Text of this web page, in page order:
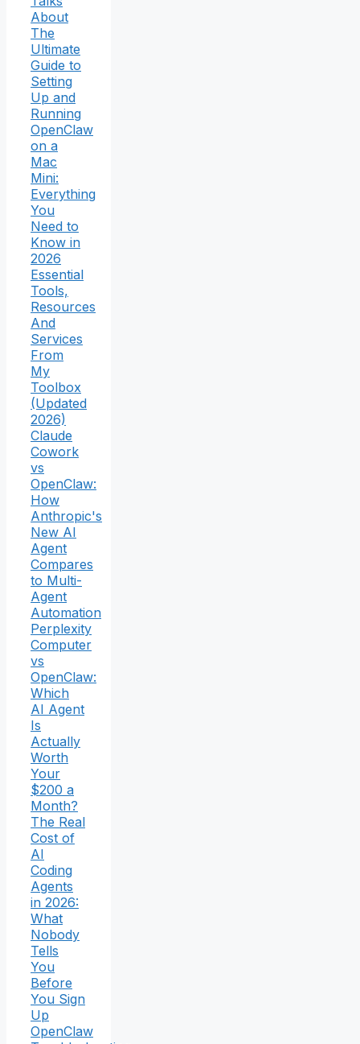
About
The
Ultimate
Guide to
Setting
Up and
Running
OpenClaw
on a
Mac
Mini:
Everything
You
Need to
Know in
2026
Essential
Tools,
Resources
And
Services
From
My
Toolbox
(Updated
2026)
Claude
Cowork
vs
OpenClaw:
How
Anthropic's
New AI
Agent
Compares
to Multi-
Agent
Automation
Perplexity
Computer
vs
OpenClaw:
Which
AI Agent
Is
Actually
Worth
Your
$200 a
Month?
The Real
Cost of
AI
Coding
Agents
in 2026:
What
Nobody
Tells
You
Before
You Sign
Up
OpenClaw